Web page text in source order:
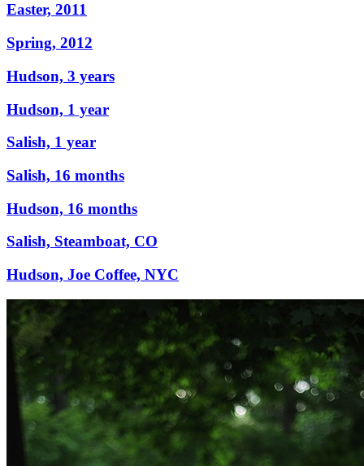
Easter, 2011
Spring, 2012
Hudson, 3 years
Hudson, 1 year
Salish, 1 year
Salish, 16 months
Hudson, 16 months
Salish, Steamboat, CO
Hudson, Joe Coffee, NYC